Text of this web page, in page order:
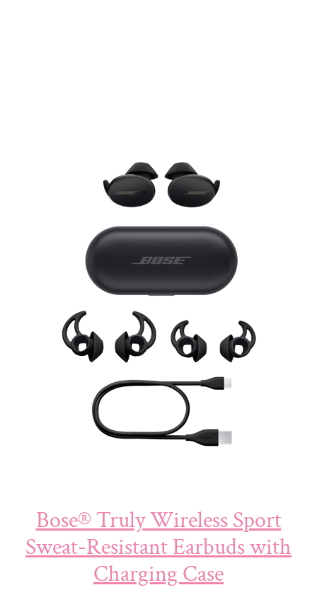
Bose® Truly Wireless Sport
Sweat-Resistant Earbuds with
Charging Case